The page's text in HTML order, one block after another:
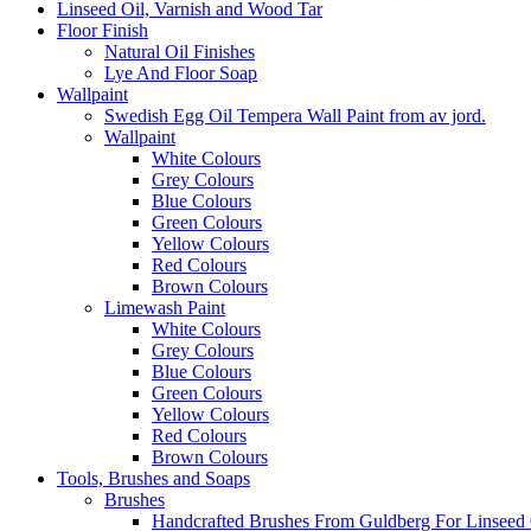
Linseed Oil, Varnish and Wood Tar
Floor Finish
Natural Oil Finishes
Lye And Floor Soap
Wallpaint
Swedish Egg Oil Tempera Wall Paint from av jord.
Wallpaint
White Colours
Grey Colours
Blue Colours
Green Colours
Yellow Colours
Red Colours
Brown Colours
Limewash Paint
White Colours
Grey Colours
Blue Colours
Green Colours
Yellow Colours
Red Colours
Brown Colours
Tools, Brushes and Soaps
Brushes
Handcrafted Brushes From Guldberg For Linseed